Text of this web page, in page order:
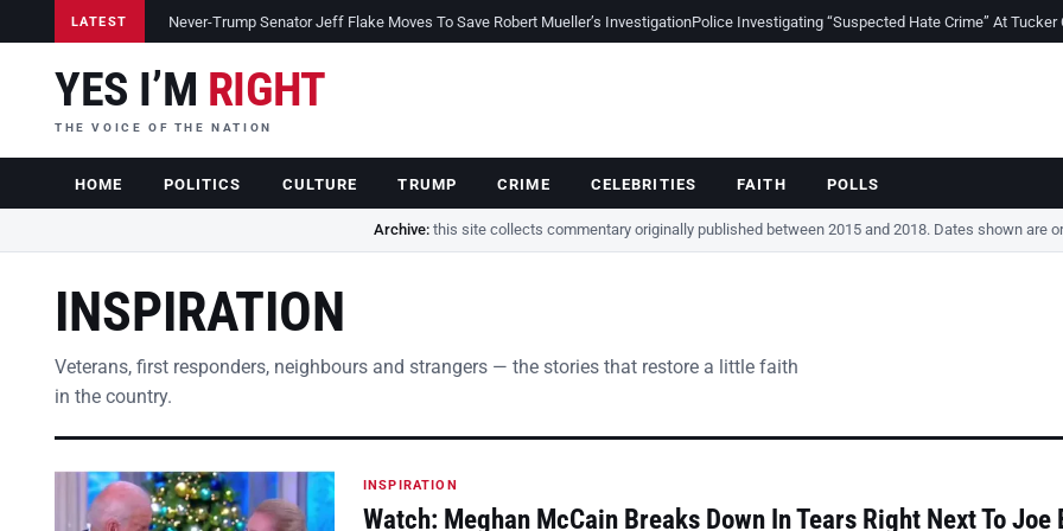
LATEST Never-Trump Senator Jeff Flake Moves To Save Robert Mueller’s InvestigationPolice Investigating “Suspected Hate Crime” At Tucker
YES I’M RIGHT
THE VOICE OF THE NATION
HOME POLITICS CULTURE TRUMP CRIME CELEBRITIES FAITH POLLS
Archive:this site collects commentary originally published between 2015 and 2018. Dates shown are
INSPIRATION
Veterans, first responders, neighbours and strangers — the stories that restore a little faith
in the country.
INSPIRATION
Watch: Meghan McCain Breaks Down In Tears Right Next To Joe